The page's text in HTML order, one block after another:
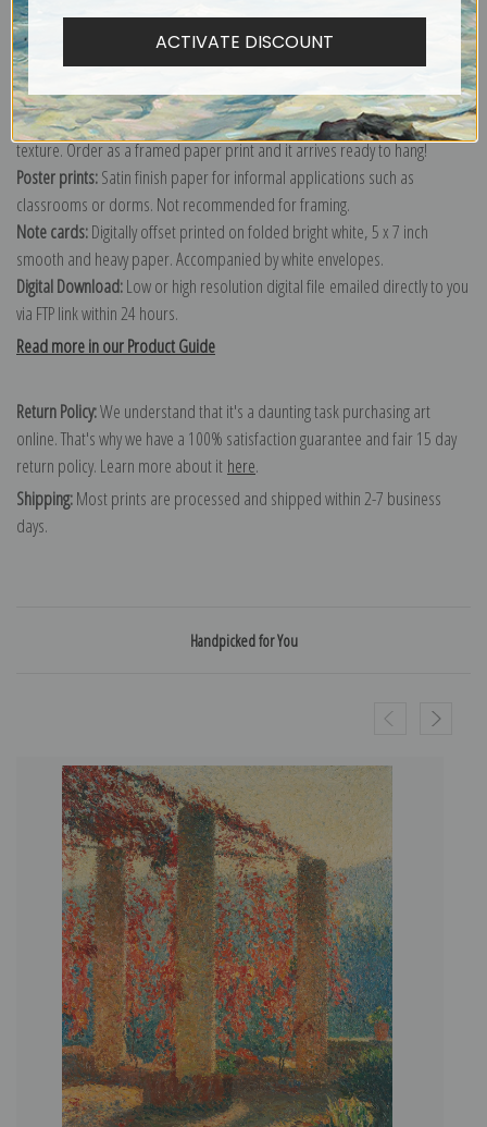
Canvas prints:The most accurate option to represent an oil painting.
Order canvas rolled, classic stretched (requires framing), gallery wrapped
(arrives ready to hang without a frame) or as a framed canvas print in one
of our exquisite mouldings.
Paper prints:Heavy, bright white, matte paper with a slight "cold pressed"
texture. Order as a framed paper print and it arrives ready to hang!
Poster prints:Satin finish paper for informal applications such as
classrooms or dorms. Not recommended for framing.
Note cards:Digitally offset printed on folded bright white, 5 x 7 inch
smooth and heavy paper. Accompanied by white envelopes.
Digital Download:Low or high resolution digital file emailed directly to you
via FTP link within 24 hours.
Read more in our Product Guide
Return Policy:We understand that it's a daunting task purchasing art
online. That's why we have a 100% satisfaction guarantee and fair 15 day
return policy. Learn more about it here.
Shipping:Most prints are processed and shipped within 2-7 business
days.
Handpicked for You
ACTIVATE DISCOUNT